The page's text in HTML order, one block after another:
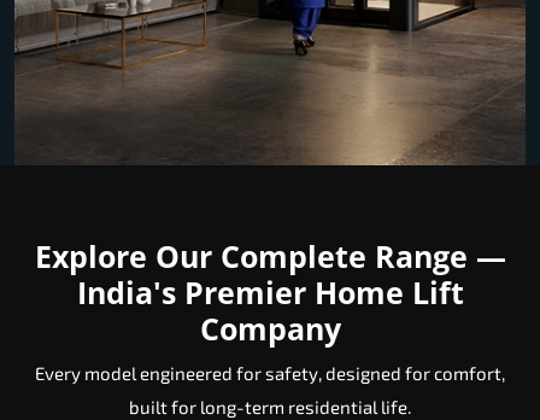
Explore Our Complete Range —
India's Premier Home Lift
Company
Every model engineered for safety, designed for comfort,
built for long-term residential life.